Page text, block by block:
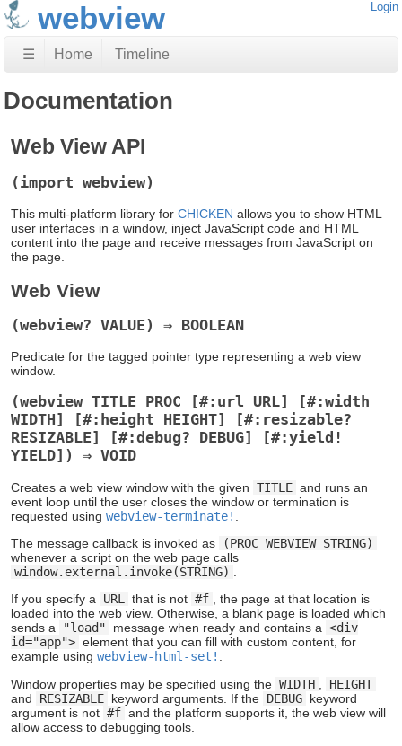
webview Login
☰ Home Timeline
Documentation
Web View API
(import webview)
This multi-platform library for CHICKEN allows you to show HTML
user interfaces in a window, inject JavaScript code and HTML
content into the page and receive messages from JavaScript on
the page.
Web View
(webview? VALUE) ⇒ BOOLEAN
Predicate for the tagged pointer type representing a web view
window.
(webview TITLE PROC [#:url URL] [#:width
WIDTH] [#:height HEIGHT] [#:resizable?
RESIZABLE] [#:debug? DEBUG] [#:yield!
YIELD]) ⇒ VOID
Creates a web view window with the given TITLE and runs an
event loop until the user closes the window or termination is
requested using webview-terminate!
The message callback is invoked as
(PROC WEBVIEW STRING)
whenever a script on the web page calls
window.external.invoke(STRING)
If you specify a URL that is not #f , the page at that location is
loaded into the web view. Otherwise, a blank page is loaded which
sends a
"load" message when ready and contains a <div
id="app"> element that you can fill with custom content, for
example using webview-html-set! .
Window properties may be specified using the WIDTH
HEIGHT
and
RESIZABLE keyword arguments. If the DEBUG keyword
argument is not #f and the platform supports it, the web view will
allow access to debugging tools.